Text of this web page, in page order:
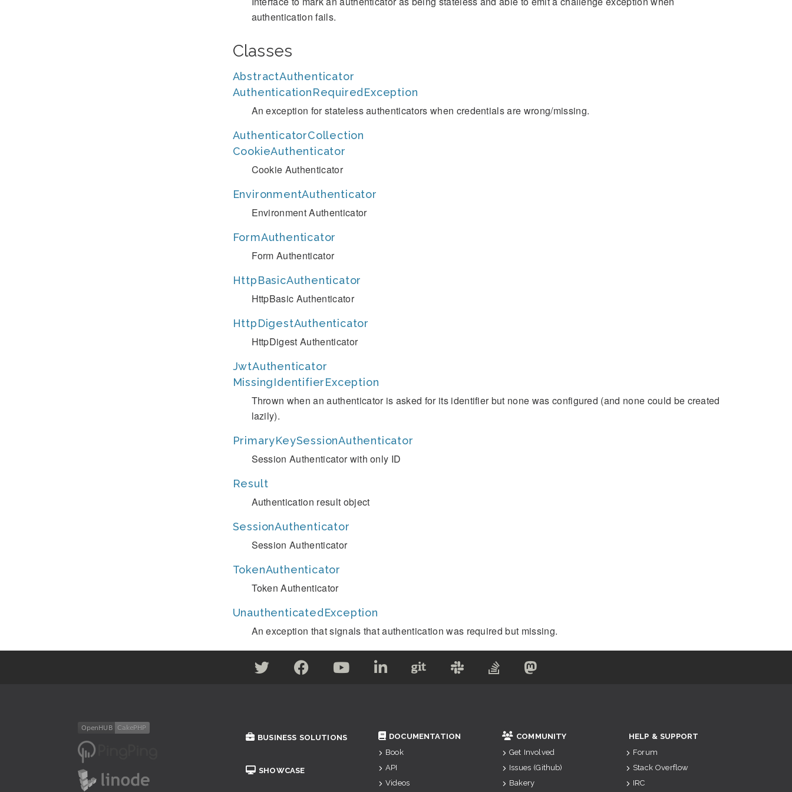
authentication fails.
Classes
AbstractAuthenticator
AuthenticationRequiredException
An exception for stateless authenticators when credentials are wrong/missing.
AuthenticatorCollection
CookieAuthenticator
Cookie Authenticator
EnvironmentAuthenticator
Environment Authenticator
FormAuthenticator
Form Authenticator
HttpBasicAuthenticator
HttpBasic Authenticator
HttpDigestAuthenticator
HttpDigest Authenticator
JwtAuthenticator
MissingIdentifierException
Thrown when an authenticator is asked for its identifier but none was configured (and none could be created
lazily).
PrimaryKeySessionAuthenticator
Session Authenticator with only ID
Result
Authentication result object
SessionAuthenticator
Session Authenticator
TokenAuthenticator
Token Authenticator
UnauthenticatedException
An exception that signals that authentication was required but missing.
BUSINESS SOLUTIONS
SHOWCASE
DOCUMENTATION
Book
API
Videos
COMMUNITY
Get Involved
Issues (Github)
Bakery
HELP & SUPPORT
Forum
Stack Overflow
IRC